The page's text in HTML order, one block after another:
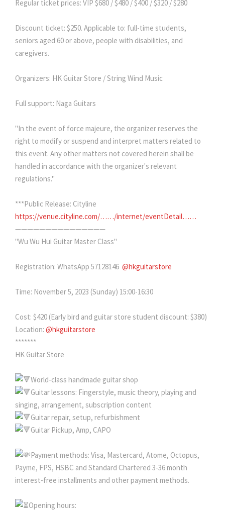
Regular ticket prices: VIP $680 / $480 / $400 / $320 / $280
Discount ticket: $250. Applicable to: full-time students,
seniors aged 60 or above, people with disabilities, and
caregivers.
Organizers: HK Guitar Store / String Wind Music
Full support: Naga Guitars
"In the event of force majeure, the organizer reserves the
right to modify or suspend and interpret matters related to
this event. Any other matters not covered herein shall be
handled in accordance with the organizer's relevant
regulations."
***Public Release: Cityline
https://venue.cityline.com/……/internet/eventDetail……
———————————————
"Wu Wu Hui Guitar Master Class"
Registration: WhatsApp 57128146 @hkguitarstore
Time: November 5, 2023 (Sunday) 15:00-16:30
Cost: $420 (Early bird and guitar store student discount: $380)
Location: @hkguitarstore
*******
HK Guitar Store
World-class handmade guitar shop
Guitar lessons: Fingerstyle, music theory, playing and
singing, arrangement, subscription content
Guitar repair, setup, refurbishment
Guitar Pickup, Amp, CAPO
Payment methods: Visa, Mastercard, Atome, Octopus,
Payme, FPS, HSBC and Standard Chartered 3-36 month
interest-free installments and other payment methods.
Opening hours: